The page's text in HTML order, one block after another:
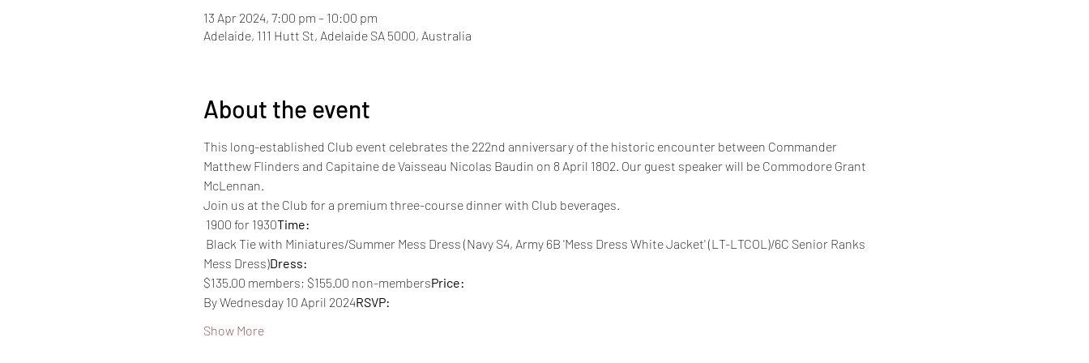
13 Apr 2024, 7:00 pm – 10:00 pm
Adelaide, 111 Hutt St, Adelaide SA 5000, Australia
About the event
This long-established Club event celebrates the 222nd anniversary of the historic encounter between Commander
Matthew Flinders and Capitaine de Vaisseau Nicolas Baudin on 8 April 1802. Our guest speaker will be Commodore Grant
McLennan.
Join us at the Club for a premium three-course dinner with Club beverages.
1900 for 1930Time:
Mess Dress)Dress:
$135.00 members; $155.00 non-membersPrice:
By Wednesday 10 April 2024RSVP:
Show More